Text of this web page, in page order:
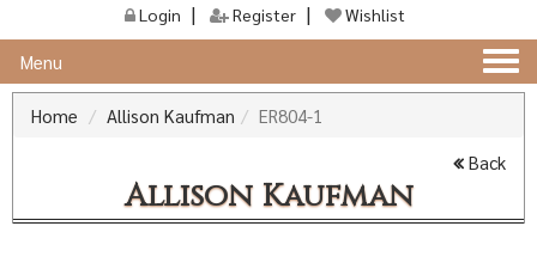
Login Register Wishlist
Menu
Home
Allison Kaufman ER804-1
Back
Allison Kaufman